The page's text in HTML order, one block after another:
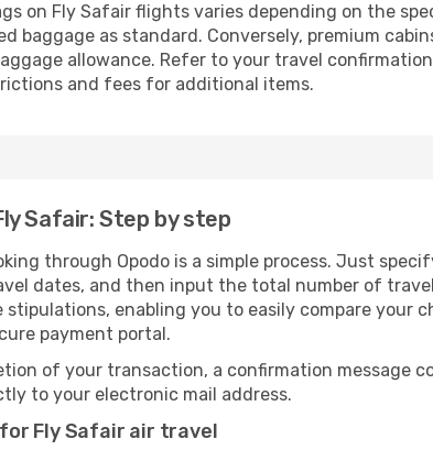
on Fly Safair flights varies depending on the
baggage as standard. Conversely, premium
allowance. Refer to your travel
and fees for additional items.
Safair: Step by step
through Opodo is a simple process. Just
dates, and then input the total number of
enabling you to easily compare your
payment portal.
of your transaction, a confirmation message
to your electronic mail address.
Fly Safair air travel